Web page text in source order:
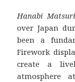
Hanabi Matsuri
over Japan
been a
Firework
create a
atmosphere